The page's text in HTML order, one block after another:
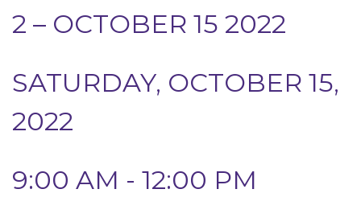
2 – OCTOBER 15 2022
SATURDAY, OCTOBER 15,
2022
9:00 AM - 12:00 PM